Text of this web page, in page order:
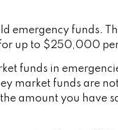
emergency funds.
up to $250,000
funds in
market funds are
amount you